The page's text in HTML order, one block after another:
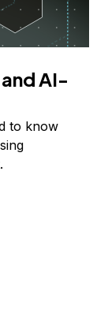
AI-
to know